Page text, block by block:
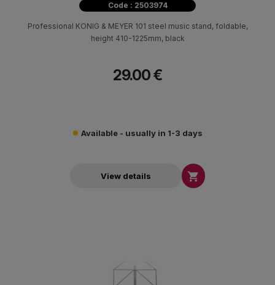
Code : 2503974
Professional KONIG & MEYER 101 steel music stand, foldable,
height 410-1225mm, black
29.00 €
Available - usually in 1-3 days
View details 